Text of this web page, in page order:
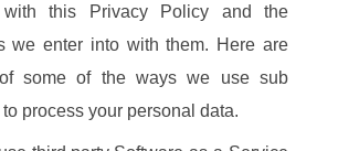
with this Privacy Policy and the
we enter into with them. Here are
some of the ways we use sub
process your personal data.